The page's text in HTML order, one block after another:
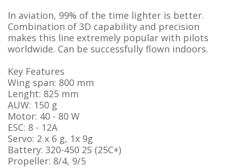
In aviation, 99% of the time lighter is better.
Combination of 3D capability and precision
makes this line extremely popular with pilots
worldwide. Can be successfully flown indoors.
Key Features
Wing span: 800 mm
Lenght: 825 mm
AUW: 150 g
Motor: 40 - 80 W
ESC: 8 - 12A
Servo: 2 x 6 g, 1x 9g
Battery: 320-450 2S (25C+)
Propeller: 8/4, 9/5